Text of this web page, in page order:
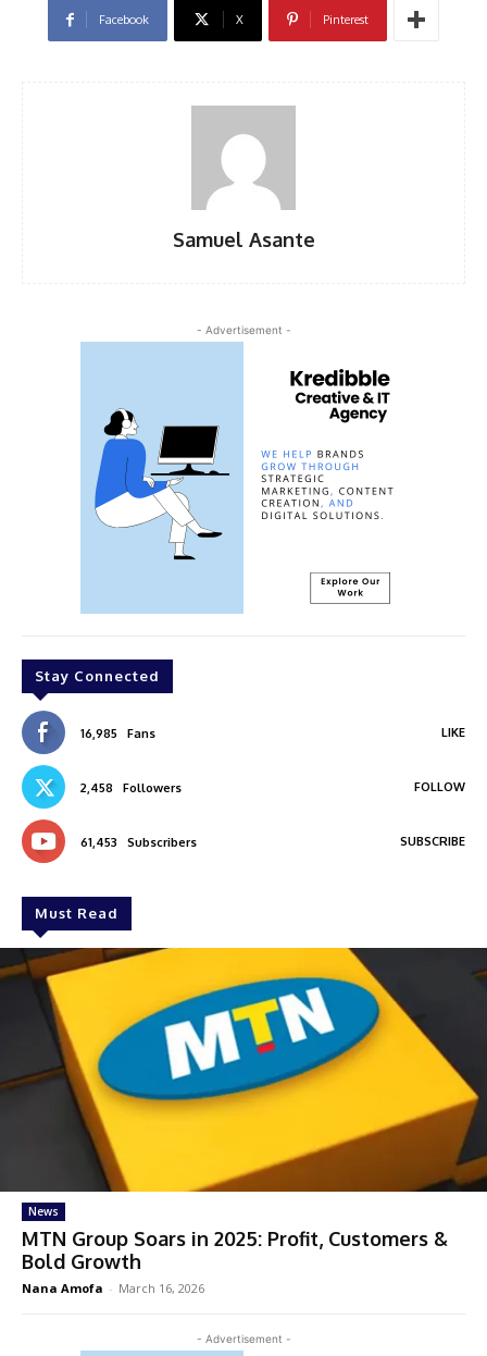
Facebook X Pinterest
Samuel Asante
- Advertisement -
Stay Connected
16,985 Fans LIKE
2,458 Followers FOLLOW
61,453 Subscribers SUBSCRIBE
Must Read
News
MTN Group Soars in 2025: Profit, Customers &
Bold Growth
Nana Amofa - March 16, 2026
- Advertisement -